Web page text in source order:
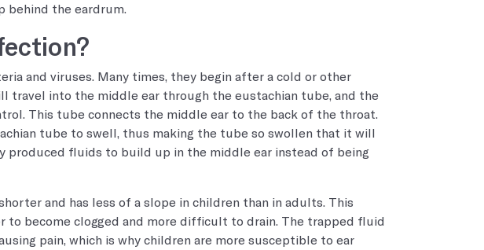
behind the eardrum.
and viruses. Many times, they begin after a cold or other
travel into the middle ear through the eustachian tube, and the
This tube connects the middle ear to the back of the throat.
tube to swell, thus making the tube so swollen that it will
produced fluids to build up in the middle ear instead of being
and has less of a slope in children than in adults. This
to become clogged and more difficult to drain. The trapped fluid
pain, which is why children are more susceptible to ear